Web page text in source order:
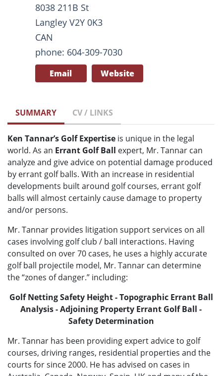
8038 211B St
Langley V2Y 0K3
CAN
phone: 604-309-7030
Email Website
SUMMARY CV / LINKS
Ken Tannar’s Golf Expertise is unique in the legal
world. As an Errant Golf Ball expert, Mr. Tannar can
analyze and give advice on potential damage produced
by errant golf balls. With an increase in residential
developments built around golf courses, errant golf
balls will almost certainly cause damage to property
and/or persons.
Mr. Tannar provides litigation support services on all
cases involving golf club / ball interactions. Having
consulted on over 70 cases, he uses a highly accurate
golf ball projectile model, Mr. Tannar can determine
the “zones of danger.” including:
Golf Netting Safety Height - Topographic Errant Ball
Analysis - Adjoining Property Errant Golf Ball -
Safety Determination
Mr. Tannar has been providing expert advice to golf
courses, driving ranges, residential properties and the
courts for since 2000. He has advised on cases in